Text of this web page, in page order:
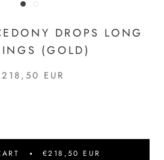
DROPS LONG
(GOLD)
EUR
€218,50 EUR